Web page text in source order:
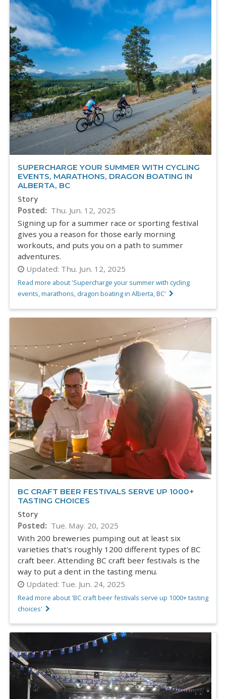
SUPERCHARGE YOUR SUMMER WITH CYCLING
EVENTS, MARATHONS, DRAGON BOATING IN
ALBERTA, BC
Story
Posted
Thu. Jun. 12, 2025
Signing up for a summer race or sporting festival
gives you a reason for those early morning
workouts, and puts you on a path to summer
adventures.
Updated: Thu. Jun. 12, 2025
Read more about 'Supercharge your summer with cycling
events, marathons, dragon boating in Alberta, BC'
BC CRAFT BEER FESTIVALS SERVE UP 1000+
TASTING CHOICES
Story
Posted
Tue. May. 20, 2025
With 200 breweries pumping out at least six
varieties that's roughly 1200 different types of BC
craft beer. Attending BC craft beer festivals is the
way to put a dent in the tasting menu.
Updated: Tue. Jun. 24, 2025
Read more about 'BC craft beer festivals serve up 1000+ tasting
choices'